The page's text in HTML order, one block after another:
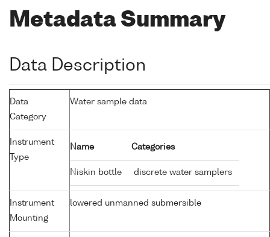
Metadata Summary
Data Description
Data
Category
Water sample data
Instrument
Type
Name Categories
Niskin bottle discrete water samplers
Instrument
Mounting
lowered unmanned submersible